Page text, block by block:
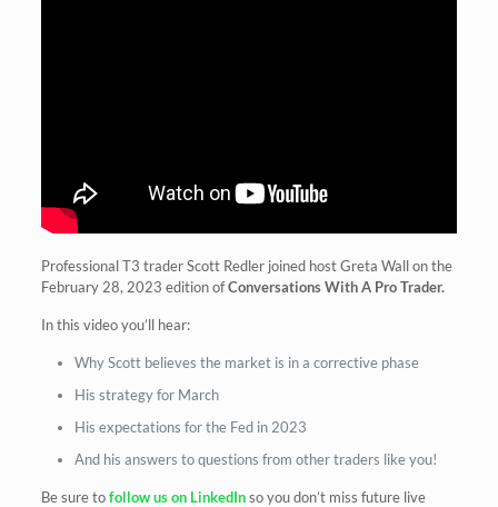
Professional T3 trader Scott Redler joined host Greta Wall on the
February 28, 2023 edition ofConversations With A Pro Trader.
In this video you’ll hear:
Why Scott believes the market is in a corrective phase
His strategy for March
His expectations for the Fed in 2023
And his answers to questions from other traders like you!
Be sure tofollow us on LinkedInso you don’t miss future live